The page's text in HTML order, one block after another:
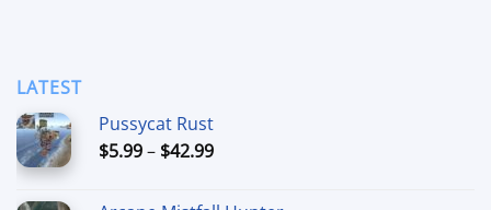
LATEST
Pussycat Rust
$5.99– $42.99Price